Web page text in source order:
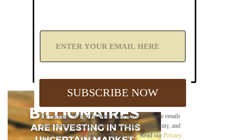
By clicking "Subscribe Now," you agree to receive emails
from Sovereign Radio about our updates, community, and
sponsors. You can unsubscribe anytime. Read our Privacy
A
Y
m
a
i
SUBSCRIBE NOW